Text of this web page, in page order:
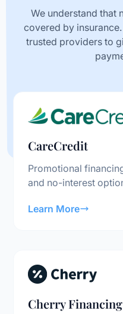
We understand that
covered by
trusted providers to
CareCredit
Promotional
and no-interest
Learn More
Cherry Financing